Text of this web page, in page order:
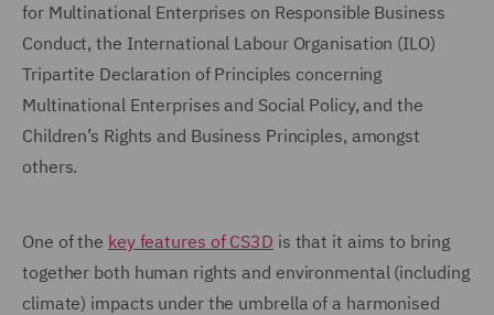
for Multinational Enterprises on Responsible Business
Conduct, the International Labour Organisation (ILO)
Tripartite Declaration of Principles concerning
Multinational Enterprises and Social Policy, and the
Children’s Rights and Business Principles, amongst
others.
One of the key features of CS3D is that it aims to bring
together both human rights and environmental (including
climate) impacts under the umbrella of a harmonised